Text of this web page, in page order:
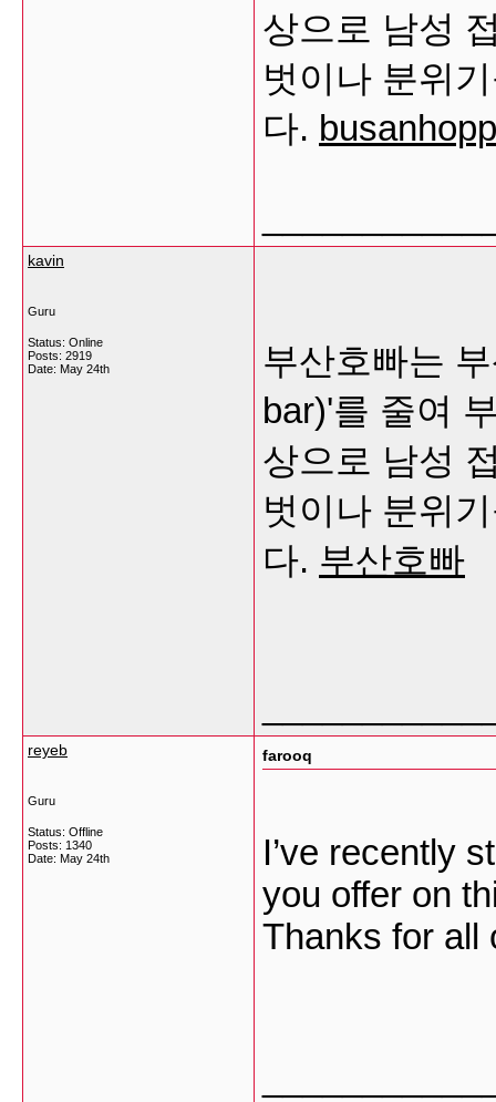
상으로 남성
벗이나 분위
다.
kavin
Guru
Status: Online
Posts: 2919
Date: May 24th
부산호빠는
bar)'를 줄여
상으로 남성
벗이나 분위
다. 부산호빠
reyeb
Guru
Status: Offline
Posts: 1340
Date: May 24th
farooq
I’ve recently
you offer on
Thanks for all